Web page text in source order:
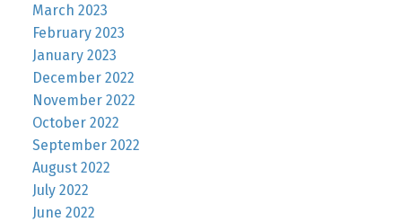
March 2023
February 2023
January 2023
December 2022
November 2022
October 2022
September 2022
August 2022
July 2022
June 2022